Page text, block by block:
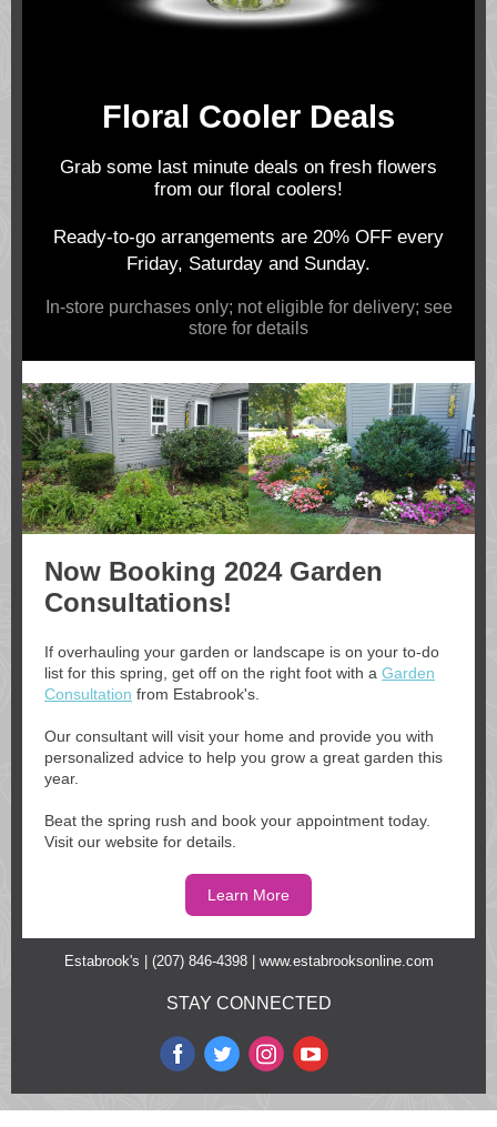
Floral Cooler Deals
Grab some last minute deals on fresh flowers
from our floral coolers!
Ready-to-go arrangements are 20% OFF every
Friday, Saturday and Sunday.
In-store purchases only; not eligible for delivery; see
store for details
Now Booking 2024 Garden
Consultations!
If overhauling your garden or landscape is on your to-do
list for this spring, get off on the right foot with a Garden
Consultation from Estabrook's.
Our consultant will visit your home and provide you with
personalized advice to help you grow a great garden this
year.
Beat the spring rush and book your appointment today.
Visit our website for details.
Learn More
Estabrook's | (207) 846-4398 | www.estabrooksonline.com
STAY CONNECTED